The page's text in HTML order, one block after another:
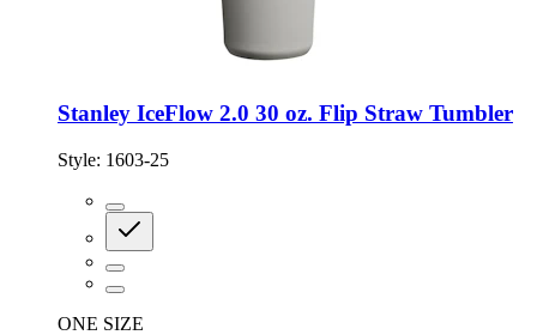
Stanley IceFlow 2.0 30 oz. Flip Straw Tumbler
Style: 1603-25
ONE SIZE